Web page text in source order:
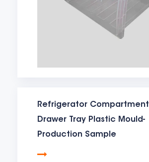
Refrigerator Compartment
Drawer Tray Plastic Mould-
Production Sample